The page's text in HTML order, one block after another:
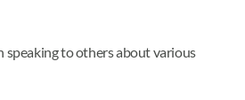
speaking to others about various